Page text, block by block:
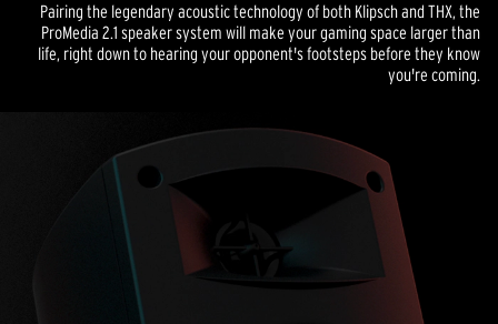
Pairing the legendary acoustic technology of both Klipsch and THX, the
ProMedia 2.1 speaker system will make your gaming space larger than
life, right down to hearing your opponent's footsteps before they know
you're coming.